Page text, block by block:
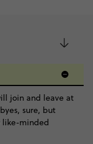
join and leave at
sure, but
like-minded